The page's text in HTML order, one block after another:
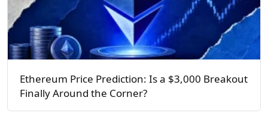
Ethereum Price Prediction: Is a $3,000 Breakout
Finally Around the Corner?